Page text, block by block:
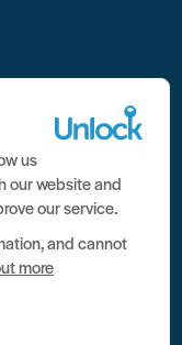
1079046 Company
us
our website and
our service.
and cannot
more